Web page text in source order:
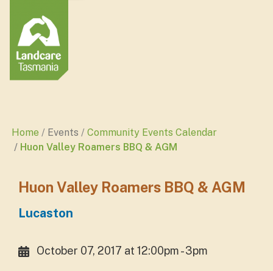
Home Events
Community Events Calendar
Huon Valley Roamers BBQ & AGM
Huon Valley Roamers BBQ & AGM
Lucaston
October 07, 2017 at 12:00pm - 3pm